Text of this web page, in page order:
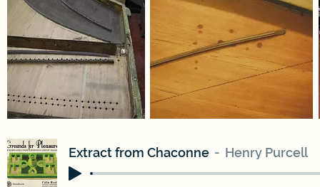
Extract from Chaconne Henry Purcell